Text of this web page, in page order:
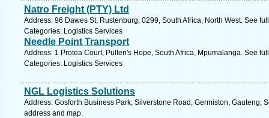
Natro Freight (PTY) Ltd
Address: 96 Dawes St, Rustenburg, 0299, South Africa, North West. See
Categories: Logistics Services
Needle Point Transport
Address: 1 Protea Court, Pullen's Hope, South Africa, Mpumalanga. See
Categories: Logistics Services
NGL Logistics Solutions
Address: Gosforth Business Park, Silverstone Road, Germiston, Gauteng,
address and map.